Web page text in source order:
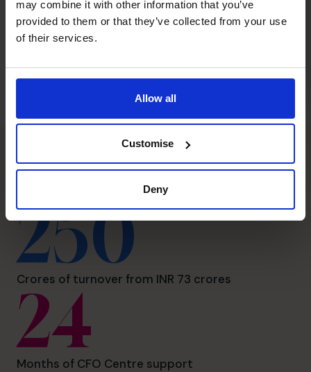
may combine it with other information that you’ve
provided to them or that they’ve collected from your use
of their services.
Allow all
Customise
Deny
The CFO Centre impact
250
Crores of turnover from INR 73 crores
24
Months of CFO Centre support